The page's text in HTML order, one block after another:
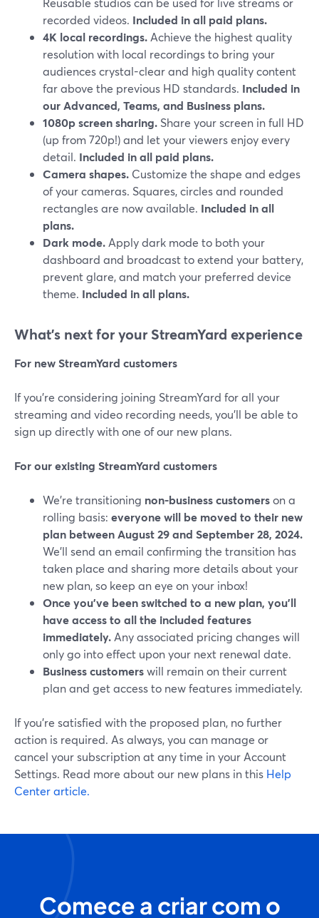
recorded videos. Included in all paid plans.
4K local recordings. Achieve the highest quality
resolution with local recordings to bring your
audiences crystal-clear and high quality content
far above the previous HD standards. Included in
our Advanced, Teams, and Business plans.
1080p screen sharing. Share your screen in full HD
(up from 720p!) and let your viewers enjoy every
detail. Included in all paid plans.
Camera shapes. Customize the shape and edges
of your cameras. Squares, circles and rounded
rectangles are now available. Included in all
plans.
Dark mode. Apply dark mode to both your
dashboard and broadcast to extend your battery,
prevent glare, and match your preferred device
theme. Included in all plans.
What’s next for your StreamYard experience
For new StreamYard customers
If you’re considering joining StreamYard for all your
streaming and video recording needs, you’ll be able to
sign up directly with one of our new plans.
For our existing StreamYard customers
We’re transitioning non-business customerson a
rolling basis: everyone will be moved to their new
plan between August 29 and September 28, 2024.
We’ll send an email confirming the transition has
taken place and sharing more details about your
new plan, so keep an eye on your inbox!
Once you've been switched to a new plan, you'll
have access to all the included features
immediately. Any associated pricing changes will
only go into effect upon your next renewal date.
Business customerswill remain on their current
plan and get access to new features immediately.
If you’re satisfied with the proposed plan, no further
action is required. As always, you can manage or
cancel your subscription at any time in your Account
Settings. Read more about our new plans in this Help
Center article.
Comece a criar com o